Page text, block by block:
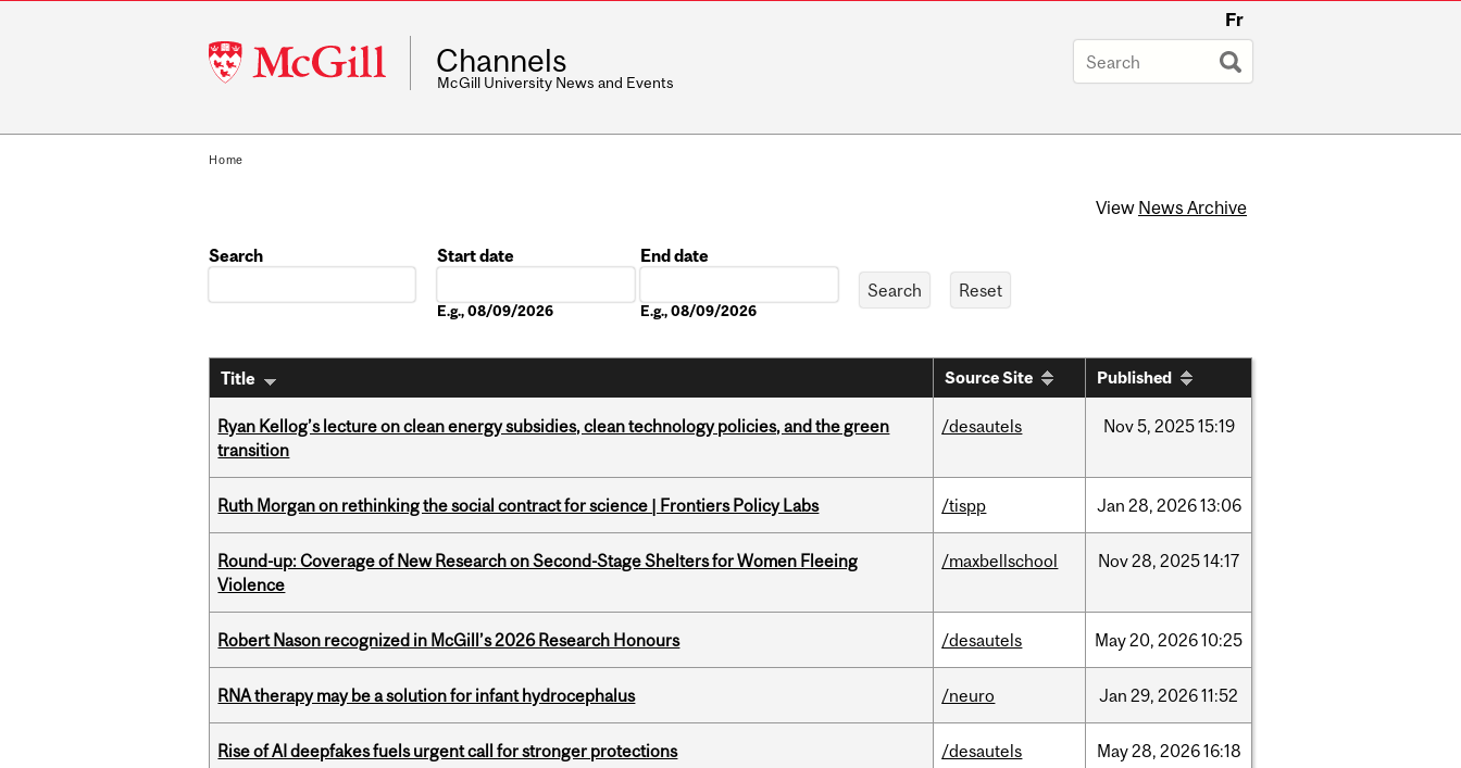
McGill
University
Fr
Channels
McGill University News and Events
Home
View News Archive
Search
Start date
E.g., 08/09/2026
End date
E.g., 08/09/2026
Title Source Site Published
Ryan Kellog’s lecture on clean energy subsidies, clean technology policies, and the green
transition
/desautels Nov5, 202515:19
Ruth Morgan on rethinking the social contract for science | Frontiers Policy Labs /tispp Jan 28, 202613:06
Round-up: Coverage of New Research on Second-Stage Shelters for Women Fleeing
Violence
/maxbellschool Nov28, 202514:17
Robert Nason recognized in McGill’s 2026 Research Honours /desautels May20, 202610:25
RNA therapy may be a solution for infant hydrocephalus /neuro Jan 29, 202611:52
Rise of AI deepfakes fuels urgent call for stronger protections /desautels May28, 202616:18